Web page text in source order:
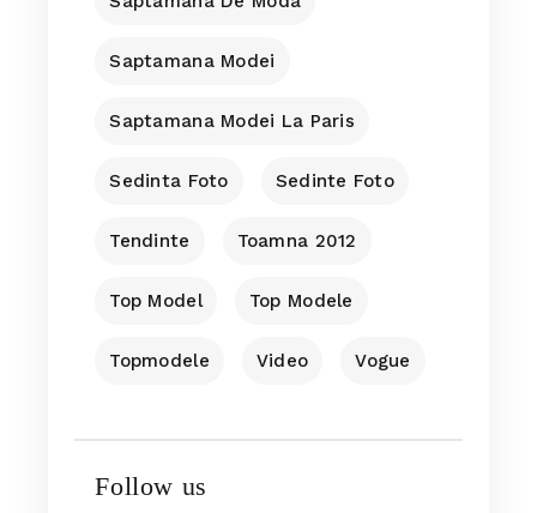
Saptamana Modei
Saptamana Modei La Paris
Sedinta Foto Sedinte Foto
Tendinte Toamna 2012
Top Model Top Modele
Topmodele Video Vogue
Follow us